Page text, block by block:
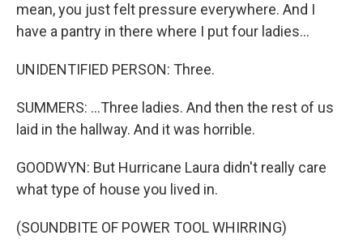
mean, you just felt pressure everywhere. And I
have a pantry in there where I put four ladies...
UNIDENTIFIED PERSON: Three.
SUMMERS: ...Three ladies. And then the rest of us
laid in the hallway. And it was horrible.
GOODWYN: But Hurricane Laura didn't really care
what type of house you lived in.
(SOUNDBITE OF POWER TOOL WHIRRING)